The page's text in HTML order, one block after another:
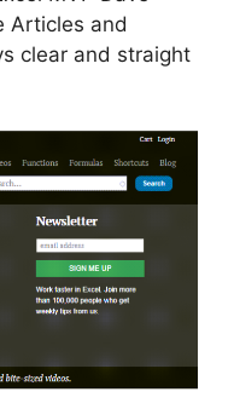
Articles and
clear and straight